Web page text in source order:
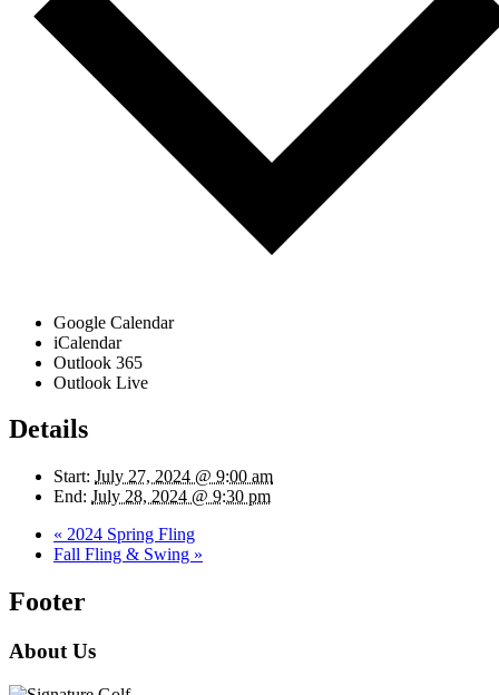
Google Calendar
iCalendar
Outlook 365
Outlook Live
Details
Start: July 27, 2024 @ 9:00 am
End: July 28, 2024 @ 9:30 pm
« 2024 Spring Fling
Fall Fling & Swing »
Footer
About Us